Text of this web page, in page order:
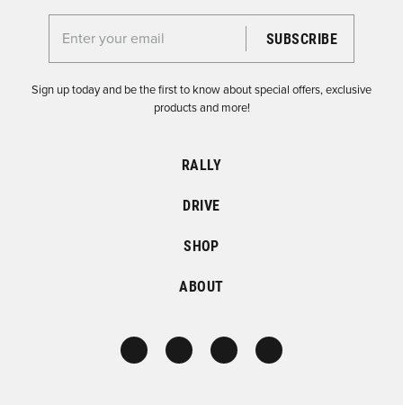
Enter your email for the Dirtfish Newsletter
Sign up today and be the first to know about special offers, exclusive
products and more!
RALLY
DRIVE
SHOP
ABOUT